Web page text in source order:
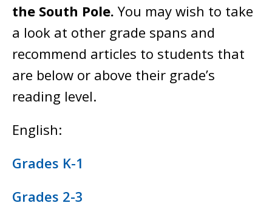
the South Pole. You may wish to take
a look at other grade spans and
recommend articles to students that
are below or above their grade’s
reading level.
English:
Grades K-1
Grades 2-3